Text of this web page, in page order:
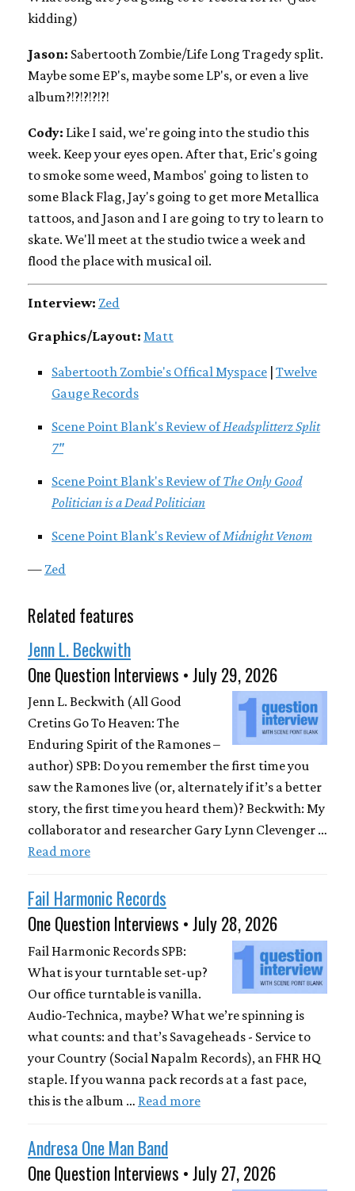
kidding)
Jason: Sabertooth Zombie/Life Long Tragedy split.
Maybe some EP's, maybe some LP's, or even a live
album?!?!?!?!?!
Cody: Like I said, we're going into the studio this
week. Keep your eyes open. After that, Eric's going
to smoke some weed, Mambos' going to listen to
some Black Flag, Jay's going to get more Metallica
tattoos, and Jason and I are going to try to learn to
skate. We'll meet at the studio twice a week and
flood the place with musical oil.
Interview: Zed
Graphics/Layout: Matt
Sabertooth Zombie's Offical Myspace | Twelve
Gauge Records
Scene Point Blank's Review ofHeadsplitterz Split
7"
Scene Point Blank's Review ofThe Only Good
Politician is a Dead Politician
Scene Point Blank's Review ofMidnight Venom
— Zed
Related features
Jenn L. Beckwith
One Question Interviews • July 29, 2026
Jenn L. Beckwith (All Good
Cretins Go To Heaven: The
Enduring Spirit of the Ramones –
author) SPB: Do you remember the first time you
saw the Ramones live (or, alternately if it’s a better
story, the first time you heard them)? Beckwith: My
collaborator and researcher Gary Lynn Clevenger …
Read more
Fail Harmonic Records
One Question Interviews • July 28, 2026
Fail Harmonic Records SPB:
What is your turntable set-up?
Our office turntable is vanilla.
Audio-Technica, maybe? What we’re spinning is
what counts: and that’s Savageheads - Service to
your Country (Social Napalm Records), an FHR HQ
staple. If you wanna pack records at a fast pace,
this is the album … Read more
Andresa One Man Band
One Question Interviews • July 27, 2026